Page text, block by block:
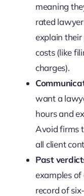
meaning
rated
explain
costs (like
charges).
want a
hours and
Avoid firms
all client
Past
examples of
record of